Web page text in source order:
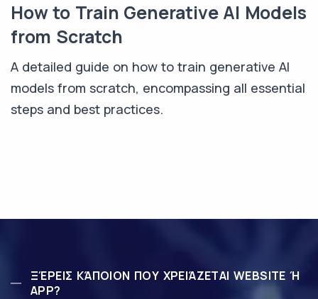
How to Train Generative AI Models
from Scratch
A detailed guide on how to train generative AI
models from scratch, encompassing all essential
steps and best practices.
ΞΈΡΕΙΣ ΚΆΠΟΙΟΝ ΠΟΥ ΧΡΕΙΆΖΕΤΑΙ WEBSITE Ή
APP?